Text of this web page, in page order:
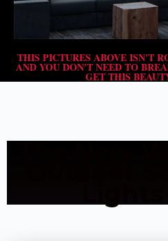
THIS PICTURES ABOVE ISN'T
AND YOU DON'T NEED TO
GET THIS
The New